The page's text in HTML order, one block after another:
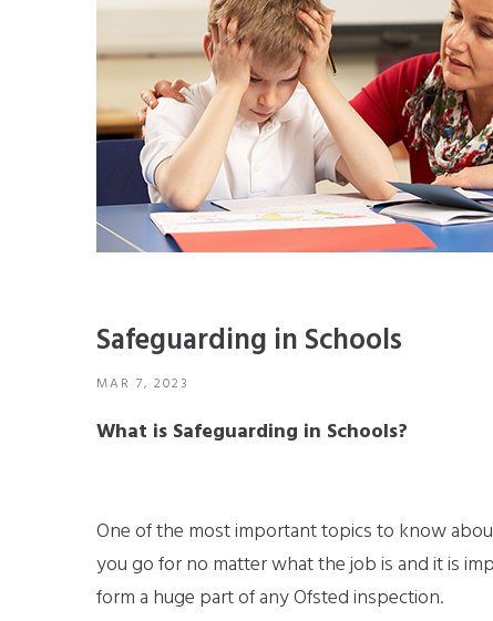
Safeguarding in Schools
MAR 7, 2023
What is Safeguarding in Schools?
One of the most important topics to know
you go for no matter what the job is and it is
form a huge part of any Ofsted inspection.